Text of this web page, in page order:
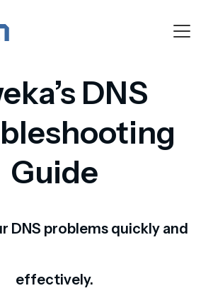
DNS
Guide
DNS problems quickly and
effectively.